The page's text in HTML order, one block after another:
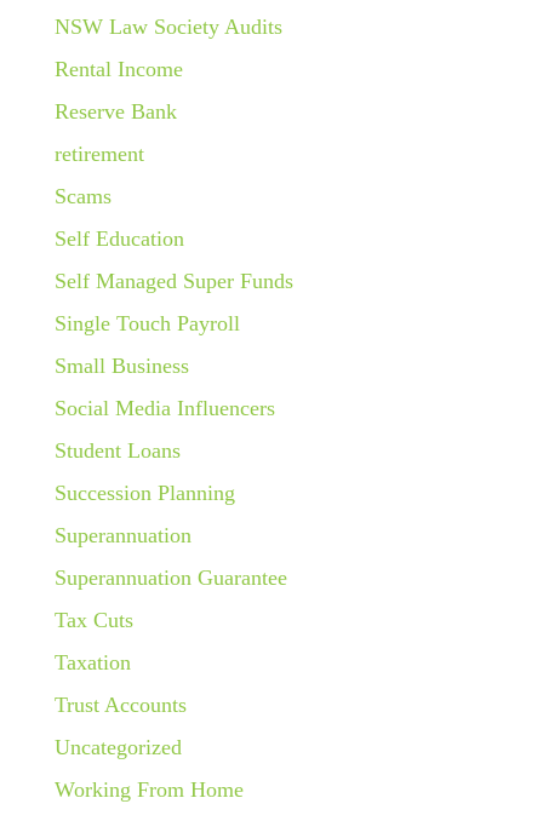
NSW Law Society Audits
Rental Income
Reserve Bank
retirement
Scams
Self Education
Self Managed Super Funds
Single Touch Payroll
Small Business
Social Media Influencers
Student Loans
Succession Planning
Superannuation
Superannuation Guarantee
Tax Cuts
Taxation
Trust Accounts
Uncategorized
Working From Home